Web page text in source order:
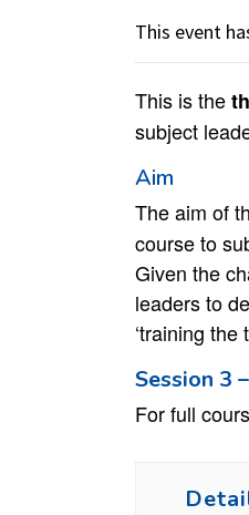
This event
This is the
subject
Aim
The aim of
course to
Given the
leaders to
‘training
Session 3 –
For full